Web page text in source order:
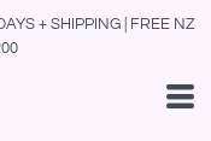
+ SHIPPING | FREE NZ